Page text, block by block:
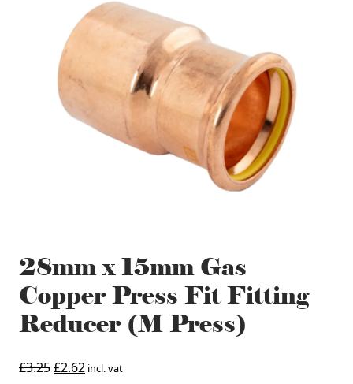
28mm x 15mm Gas
Copper Press Fit Fitting
Reducer (M Press)
£3.25Original
£2.62Current
incl. vat